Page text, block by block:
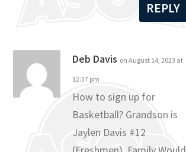
REPLY
Deb Davis on August 14, 2023 at
12:37 pm
How to sign up for
Basketball? Grandson is
Jaylen Davis #12